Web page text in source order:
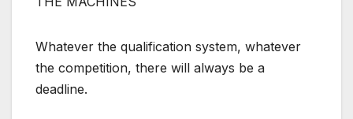
Whatever the qualification system, whatever
the competition, there will always be a
deadline.